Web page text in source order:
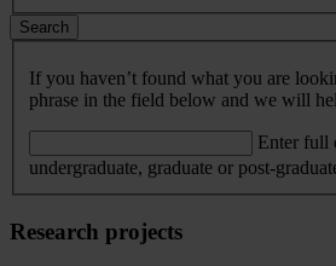
Search
If you haven’t found what you are
phrase in the field below and we will
Enter full
undergraduate, graduate or post-
Research projects